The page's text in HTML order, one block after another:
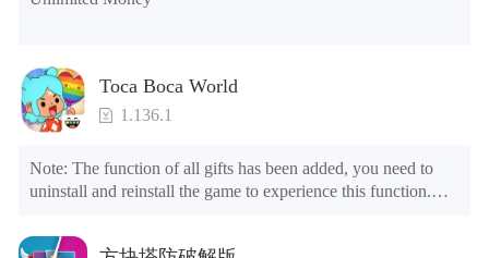
Relieve stress, anger, and bad thoughts, or train your brain
with a relaxing, satisfying, yet challenging game
anywhere, anytime!
If you believe that building a farming empire is not just a
matter of luck, show your abilities and become the best
Toca Boca World
1.136.1
Note: The function of all gifts has been added, you need to
uninstall and reinstall the game to experience this function.
1. The game is three times faster than before